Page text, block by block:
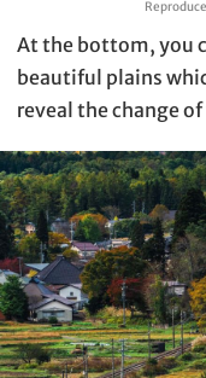
At the bottom, you
beautiful plains
reveal the change